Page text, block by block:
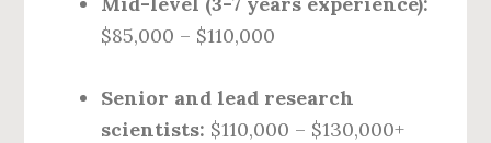
$85,000 – $110,000
Senior and lead research
scientists: $110,000 – $130,000+